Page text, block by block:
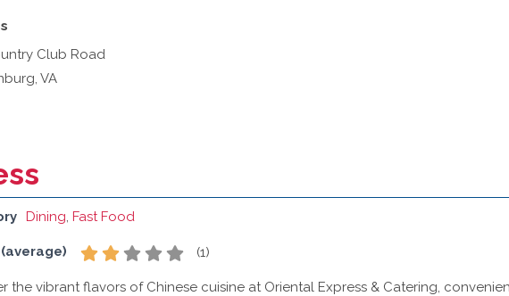
Club Road
VA
Dining, Fast Food
(1)
the vibrant flavors of Chinese cuisine at Oriental Express & Catering,